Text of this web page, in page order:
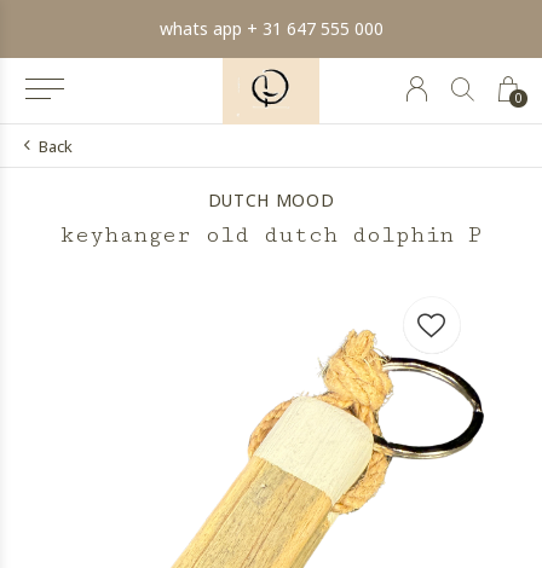
0
whats app + 31 647 555 000
Back
DUTCH MOOD
keyhanger old dutch dolphin P